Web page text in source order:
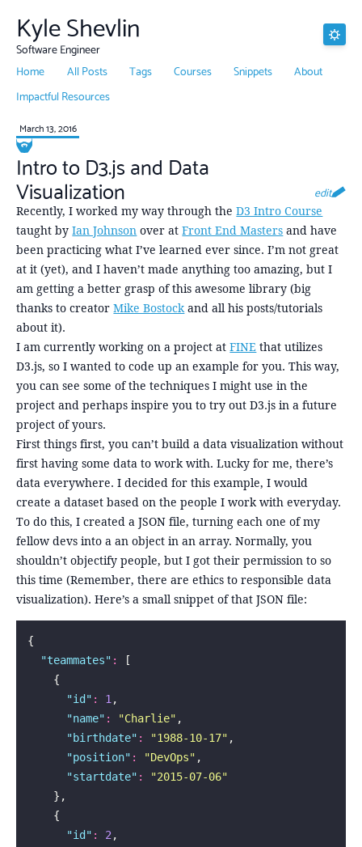
Kyle Shevlin
Software Engineer
Home
All Posts Tags Courses Snippets
About
Impactful Resources
March 13, 2016
Intro to D3.js and Data
Visualization edit
Recently, I worked my way through theD3 Intro Course
taught byIan Johnson over atFront End Masters and have
been practicing what I’ve learned ever since. I’m not great
at it (yet), and I haven’t made anything too amazing, but I
am getting a better grasp of this awesome library (big
thanks to creatorMike Bostockand all his posts/tutorials
about it).
I am currently working on a project atFINE that utilizes
D3.js, so I wanted to code up an example for you. This way,
you can see some of the techniques I might use in the
project and perhaps inspire you to try out D3.js in a future
project of yours.
First things first, you can’t build a data visualization without
first having some data to work with. Lucky for me, there’s
data everywhere. I decided for this example, I would
create a dataset based on the people I work with everyday.
To do this, I created a JSON file, turning each one of my
fellow devs into a an object in an array. Normally, you
shouldn’t objectify people, but I got their permission to so
this time (Remember, there are ethics to responsible data
visualization). Here’s a small snippet of that JSON file:
{
  "
teammates" :
[
    {
      "
id " : 1,
      "
name" : "Charlie" ,
      "
birthdate" : "1988-10-17" ,
      "
position" : "DevOps" ,
      "
startdate" : "2015-07-06"
    },
    {
      "
id " : 2,